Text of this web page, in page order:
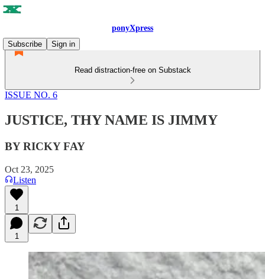
ponyXpress
Subscribe
Sign in
Read distraction-free on Substack
ISSUE NO. 6
JUSTICE, THY NAME IS JIMMY
BY RICKY FAY
Oct 23, 2025
Listen
1
1